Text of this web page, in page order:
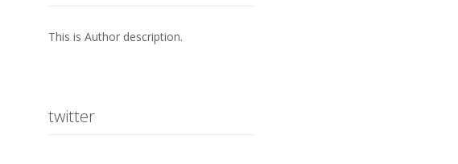
This is Author description.
twitter